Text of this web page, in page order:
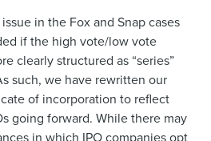
in the Fox and Snap cases
if the high vote/low vote
clearly structured as “series”
such, we have rewritten our
of incorporation to reflect
going forward. While there may
in which IPO companies opt